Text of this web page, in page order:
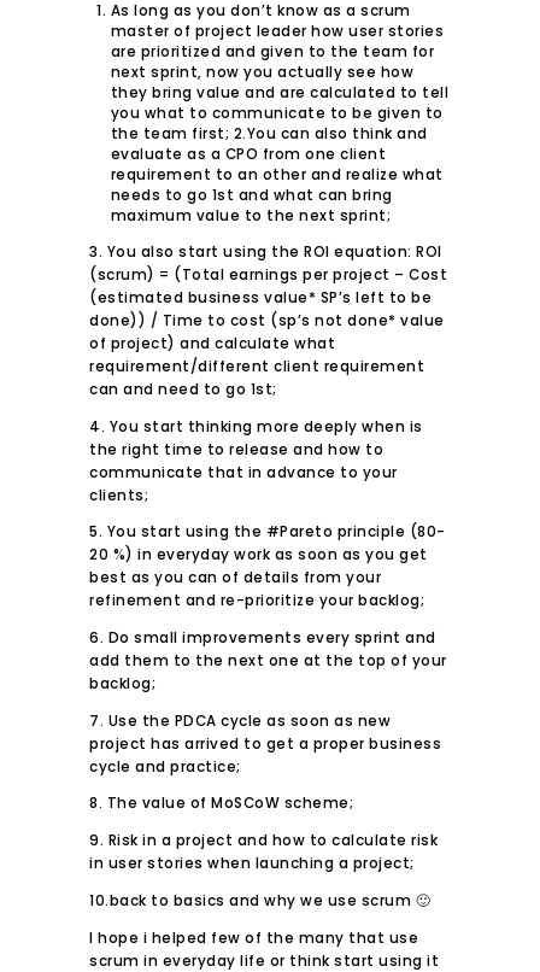
As long as you don’t know as a scrum
master of project leader how user stories
are prioritized and given to the team for
next sprint, now you actually see how
they bring value and are calculated to tell
you what to communicate to be given to
the team first; 2.You can also think and
evaluate as a CPO from one client
requirement to an other and realize what
needs to go 1st and what can bring
maximum value to the next sprint;
3. You also start using the ROI equation: ROI
(scrum) = (Total earnings per project – Cost
(estimated business value* SP’s left to be
done)) / Time to cost (sp’s not done* value
of project) and calculate what
requirement/different client requirement
can and need to go 1st;
4. You start thinking more deeply when is
the right time to release and how to
communicate that in advance to your
clients;
5. You start using the #Pareto principle (80-
20 %) in everyday work as soon as you get
best as you can of details from your
refinement and re-prioritize your backlog;
6. Do small improvements every sprint and
add them to the next one at the top of your
backlog;
7. Use the PDCA cycle as soon as new
project has arrived to get a proper business
cycle and practice;
8. The value of MoSCoW scheme;
9. Risk in a project and how to calculate risk
in user stories when launching a project;
10.back to basics and why we use scrum 🙂
I hope i helped few of the many that use
scrum in everyday life or think start using it